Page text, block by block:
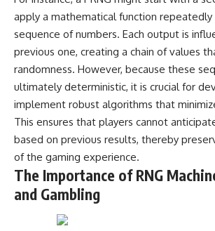
**spectroscopy** are used to
measure its motion and
composition. These tools help
scientists analyze its **coma
and outgassing**, which are key
indicators of whether it behaves
like a typical **interstellar
comet**.
The discussion also includes
how **non-gravitational
acceleration** is evaluated in
small bodies like this, and why
such measurements sometimes
lead to debate within the
scientific community.
Comparisons are made with
**15:40**
or
Firefighters,
UFO Case
**22:30**
Claims and
Creature
**26:15** —
Death:
**30:05**
Media
apply a mathematical function
sequence of numbers. Each output is
previous one, creating a chain of values
randomness. However, because these
ultimately deterministic, it is crucial for
implement robust algorithms that
This ensures that players cannot
based on previous results, thereby
of the gaming experience.
The Importance of RNG
and Gambling